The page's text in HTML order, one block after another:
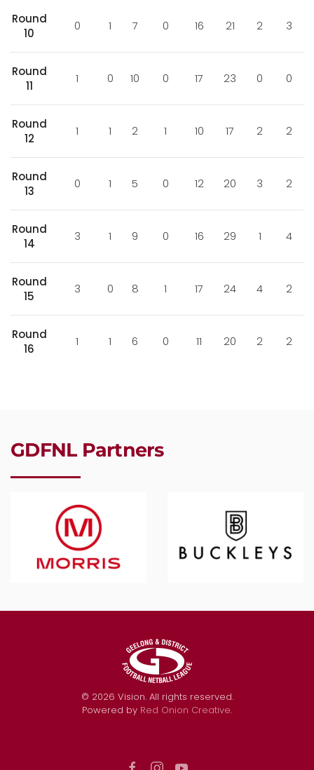
Round
10
0 1 7 0 16 21 2 3
Round
11
1 0 10 0 17 23 0 0
Round
12
1 1 2 1 10 17 2 2
Round
13
0 1 5 0 12 20 3 2
Round
14
3 1 9 0 16 29 1 4
Round
15
3 0 8 1 17 24 4 2
Round
16
1 1 6 0 11 20 2 2
GDFNL Partners
© 2026 Vision. All rights reserved.
Powered by Red Onion Creative.